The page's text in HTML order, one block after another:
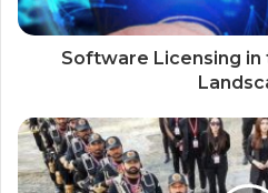
Software Licensing